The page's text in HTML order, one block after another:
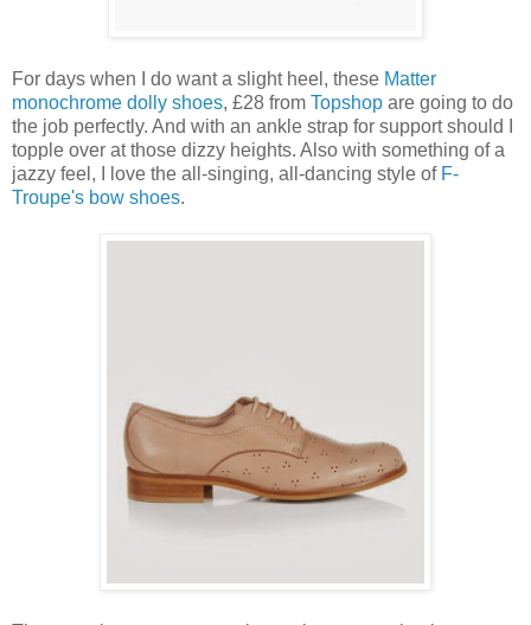
For days when I do want a slight heel, these Matter
monochrome dolly shoes, £28 from Topshop are going to do
the job perfectly. And with an ankle strap for support should I
topple over at those dizzy heights. Also with something of a
jazzy feel, I love the all-singing, all-dancing style of F-
Troupe's bow shoes.